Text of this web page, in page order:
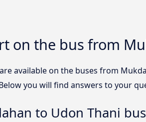
on the bus from
available on the buses from
you will find answers to your
to Udon Thani bus